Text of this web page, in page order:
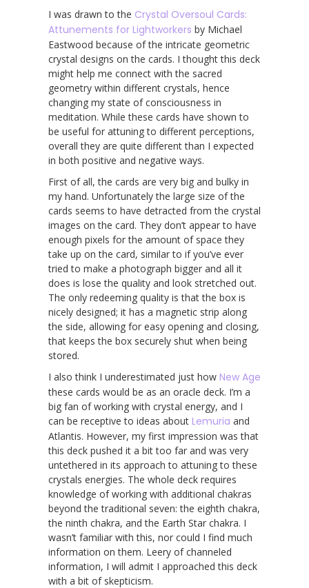
I was drawn to the Crystal Oversoul Cards:
Attunements for Lightworkers by Michael
Eastwood because of the intricate geometric
crystal designs on the cards. I thought this deck
might help me connect with the sacred
geometry within different crystals, hence
changing my state of consciousness in
meditation. While these cards have shown to
be useful for attuning to different perceptions,
overall they are quite different than I expected
in both positive and negative ways.
First of all, the cards are very big and bulky in
my hand. Unfortunately the large size of the
cards seems to have detracted from the crystal
images on the card. They don’t appear to have
enough pixels for the amount of space they
take up on the card, similar to if you’ve ever
tried to make a photograph bigger and all it
does is lose the quality and look stretched out.
The only redeeming quality is that the box is
nicely designed; it has a magnetic strip along
the side, allowing for easy opening and closing,
that keeps the box securely shut when being
stored.
I also think I underestimated just how New Age
these cards would be as an oracle deck. I’m a
big fan of working with crystal energy, and I
can be receptive to ideas about Lemuria and
Atlantis. However, my first impression was that
this deck pushed it a bit too far and was very
untethered in its approach to attuning to these
crystals energies. The whole deck requires
knowledge of working with additional chakras
beyond the traditional seven: the eighth chakra,
the ninth chakra, and the Earth Star chakra. I
wasn’t familiar with this, nor could I find much
information on them. Leery of channeled
information, I will admit I approached this deck
with a bit of skepticism.